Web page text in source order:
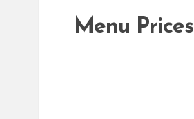
Menu Prices